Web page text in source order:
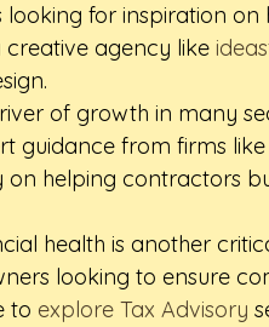
for inspiration
agency like
of growth in many
guidance from firms like
on helping contractors
health is another
looking to ensure
to explore Tax Advisory